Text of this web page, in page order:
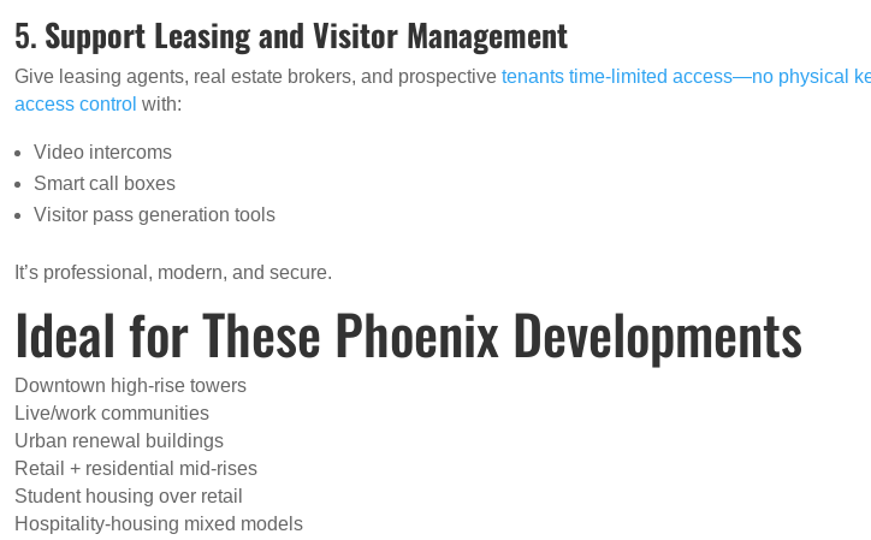
5. Support Leasing and Visitor Management
Give leasing agents, real estate brokers, and prospectivetenants time-limited access—no physical
access control with:
Video intercoms
Smart call boxes
Visitor pass generation tools
It’s professional, modern, and secure.
Ideal for These Phoenix Developments
Downtown high-rise towers
Live/work communities
Urban renewal buildings
Retail + residential mid-rises
Student housing over retail
Hospitality-housing mixed models